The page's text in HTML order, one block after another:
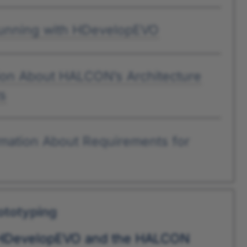
with HDevelopEVO
About HALCON’s Architecture
About Requirements for
and the HALCON